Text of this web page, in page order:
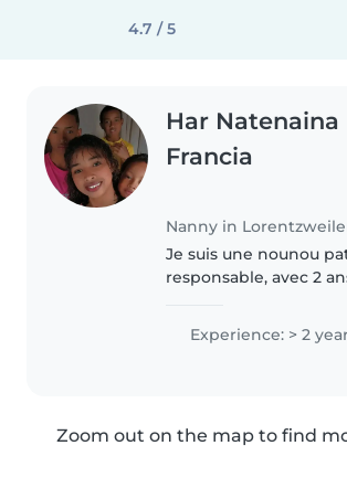
4.7 / 5
Har Natenaina
Francia
Nanny in
Je suis une nounou
responsable, avec 2
de tous âges. Je parle
peux en allemand et
ce qui peut être utile
Experience: > 2
Zoom out on the map to find